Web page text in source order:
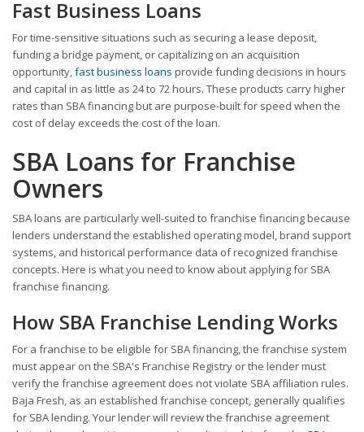
Fast Business Loans
For time-sensitive situations such as securing a lease deposit,
funding a bridge payment, or capitalizing on an acquisition
opportunity, fast business loans provide funding decisions in hours
and capital in as little as 24 to 72 hours. These products carry higher
rates than SBA financing but are purpose-built for speed when the
cost of delay exceeds the cost of the loan.
SBA Loans for Franchise
Owners
SBA loans are particularly well-suited to franchise financing because
lenders understand the established operating model, brand support
systems, and historical performance data of recognized franchise
concepts. Here is what you need to know about applying for SBA
franchise financing.
How SBA Franchise Lending Works
For a franchise to be eligible for SBA financing, the franchise system
must appear on the SBA's Franchise Registry or the lender must
verify the franchise agreement does not violate SBA affiliation rules.
Baja Fresh, as an established franchise concept, generally qualifies
for SBA lending. Your lender will review the franchise agreement